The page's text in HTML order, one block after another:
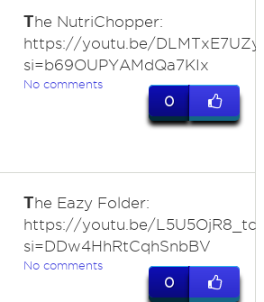
The NutriChopper:
https://youtu.be/
si=b69OUPYAMdQa7KIx
No comments
0
The Eazy Folder:
https://youtu.be/L5U5OjR8_tc?
si=DDw4HhRtCqhSnbBV
No comments
0